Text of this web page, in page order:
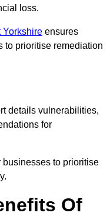
loss.
Yorkshire ensures
to prioritise remediation
details vulnerabilities,
for
businesses to prioritise
Of